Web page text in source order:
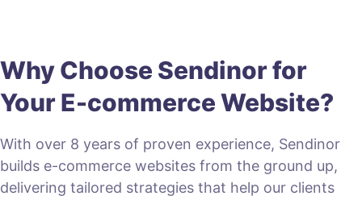
Why Choose Sendinor for
Your E-commerce Website?
With over 8 years of proven experience, Sendinor
builds e-commerce websites from the ground up,
delivering tailored strategies that help our clients